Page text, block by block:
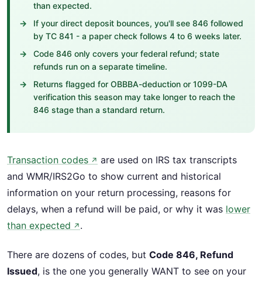
than expected.
If your direct deposit bounces, you'll see 846 followed
by TC 841 - a paper check follows 4 to 6 weeks later.
Code 846 only covers your federal refund; state
refunds run on a separate timeline.
Returns flagged for OBBBA-deduction or 1099-DA
verification this season may take longer to reach the
846 stage than a standard return.
Transaction codes ↗ are used on IRS tax transcripts
and WMR/IRS2Go to show current and historical
information on your return processing, reasons for
delays, when a refund will be paid, or why it was lower
than expected ↗ .
There are dozens of codes, but Code 846, Refund
Issued, is the one you generally WANT to see on your